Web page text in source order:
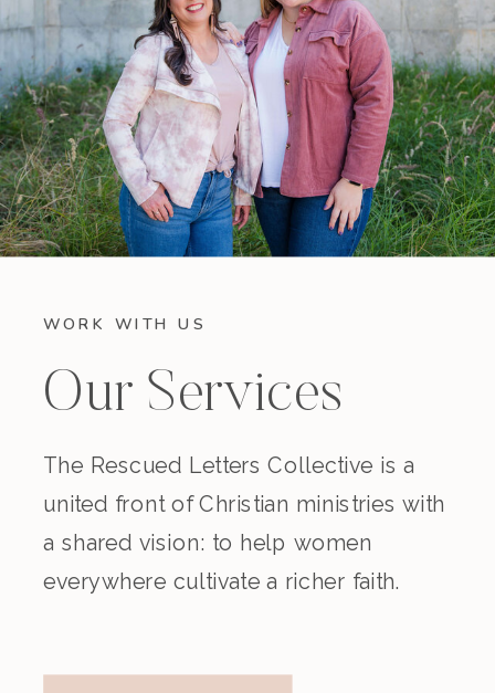
WORK WITH US
Our Services
The Rescued Letters Collective is a
united front of Christian ministries with
a shared vision: to help women
everywhere cultivate a richer faith.